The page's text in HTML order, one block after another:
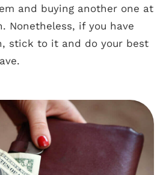
and buying another one at
Nonetheless, if you have
stick to it and do your best